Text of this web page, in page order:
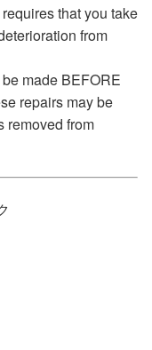
that you take
from
made BEFORE
repairs may be
removed from